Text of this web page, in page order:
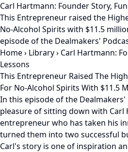
Carl Hartmann: Founder Story,
This Entrepreneur raised the
No-Alcohol Spirits with $11.5
episode of the Dealmakers'
Home› Library› Carl Hartmann:
Lessons
This Entrepreneur Raised The
For No-Alcohol Spirits With $11.5
In this episode of the Dealmakers'
pleasure of sitting down with Carl
entrepreneur who has taken his
turned them into two successful
Carl's story is one of inspiration